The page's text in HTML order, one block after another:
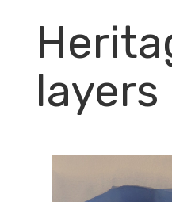
layers